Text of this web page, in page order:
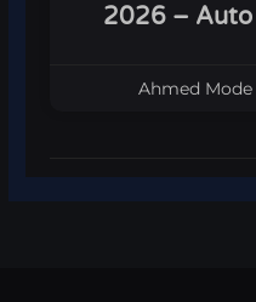
2026 – Auto
Ahmed Mode